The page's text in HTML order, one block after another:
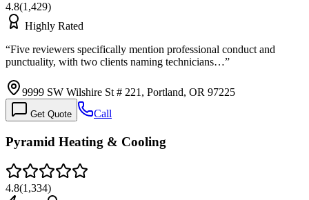
4.8(1,429)
Highly Rated
“Five reviewers specifically mention professional conduct and
punctuality, with two clients naming technicians…”
9999 SW Wilshire St # 221, Portland, OR 97225
Get Quote Call
Pyramid Heating & Cooling
4.8(1,334)